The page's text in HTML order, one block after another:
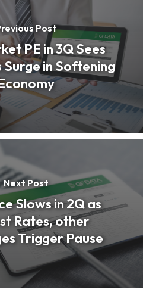
Post
PE in 3Q Sees
in Softening
Next Post
Slows in 2Q as
Rates, other
Trigger Pause